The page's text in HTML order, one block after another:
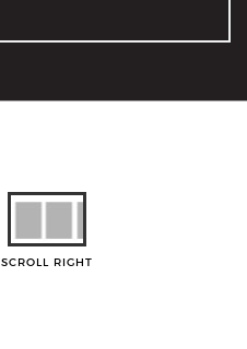
SCROLL RIGHT